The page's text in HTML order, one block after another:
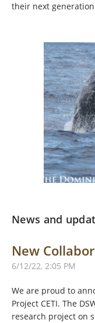
their next
News and
New
6/12/22, 2:05 PM
We are proud to
Project CETI. The
research project on